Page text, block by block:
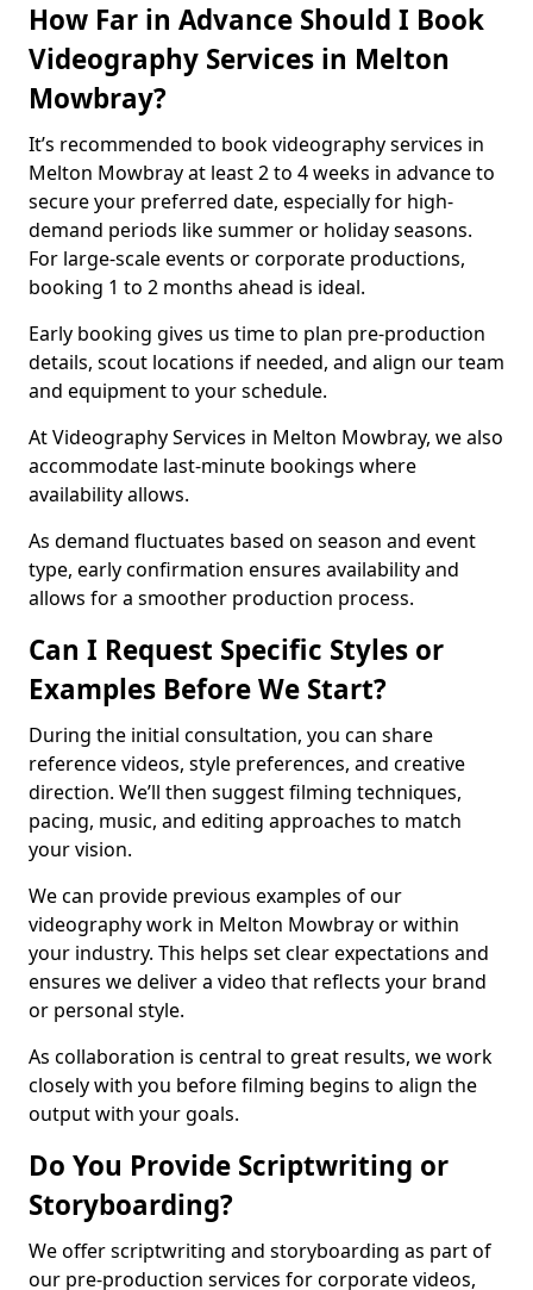
How Far in Advance Should I Book
Videography Services in Melton
Mowbray?
It’s recommended to book videography services in
Melton Mowbray at least 2 to 4 weeks in advance to
secure your preferred date, especially for high-
demand periods like summer or holiday seasons.
For large-scale events or corporate productions,
booking 1 to 2 months ahead is ideal.
Early booking gives us time to plan pre-production
details, scout locations if needed, and align our team
and equipment to your schedule.
At Videography Services in Melton Mowbray, we also
accommodate last-minute bookings where
availability allows.
As demand fluctuates based on season and event
type, early confirmation ensures availability and
allows for a smoother production process.
Can I Request Specific Styles or
Examples Before We Start?
During the initial consultation, you can share
reference videos, style preferences, and creative
direction. We’ll then suggest filming techniques,
pacing, music, and editing approaches to match
your vision.
We can provide previous examples of our
videography work in Melton Mowbray or within
your industry. This helps set clear expectations and
ensures we deliver a video that reflects your brand
or personal style.
As collaboration is central to great results, we work
closely with you before filming begins to align the
output with your goals.
Do You Provide Scriptwriting or
Storyboarding?
We offer scriptwriting and storyboarding as part of
our pre-production services for corporate videos,